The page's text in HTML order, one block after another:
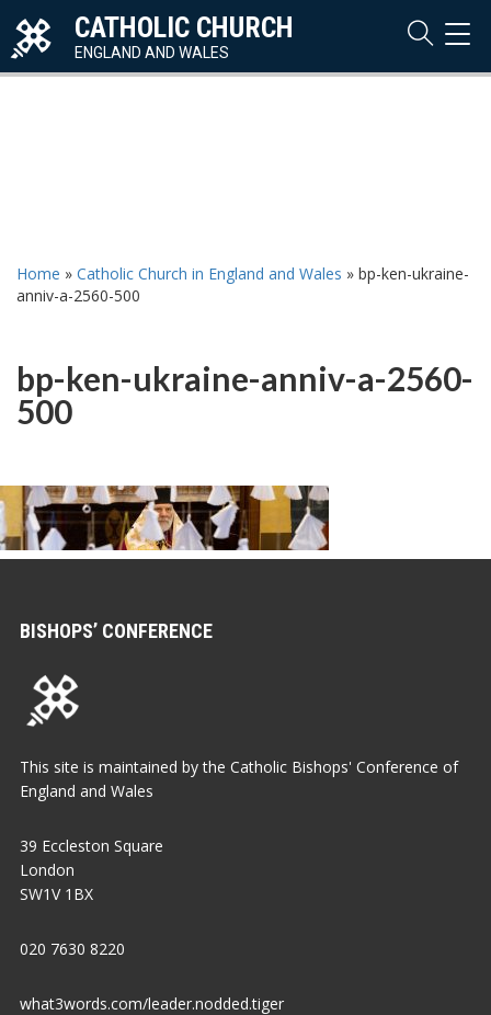
CATHOLIC CHURCH
ENGLAND AND WALES
Home » Catholic Church in England and Wales » bp-ken-ukraine-
anniv-a-2560-500
bp-ken-ukraine-anniv-a-2560-
500
BISHOPS’ CONFERENCE
This site is maintained by the Catholic Bishops' Conference of
England and Wales
39 Eccleston Square
London
SW1V 1BX
020 7630 8220
what3words.com/leader.nodded.tiger